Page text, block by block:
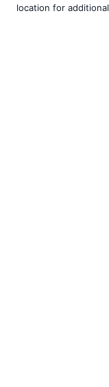
location for